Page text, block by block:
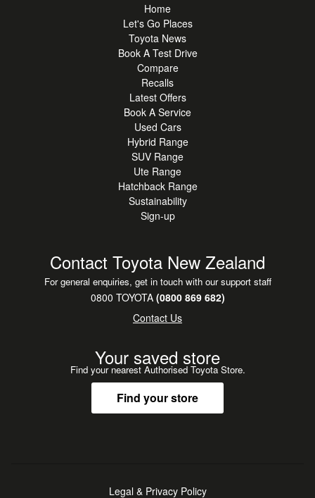
Home
Let's Go Places
Toyota News
Book A Test Drive
Compare
Recalls
Latest Offers
Book A Service
Used Cars
Hybrid Range
SUV Range
Ute Range
Hatchback Range
Sustainability
Sign-up
Contact Toyota New Zealand
For general enquiries, get in touch with our support staff
0800 TOYOTA(0800 869 682)
Contact Us
Your saved store
Find your nearest Authorised Toyota Store.
Find your store
Legal & Privacy Policy